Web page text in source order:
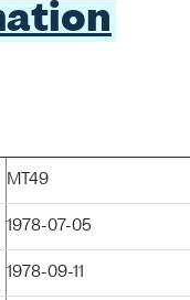
MT49
1978-07-05
1978-09-11